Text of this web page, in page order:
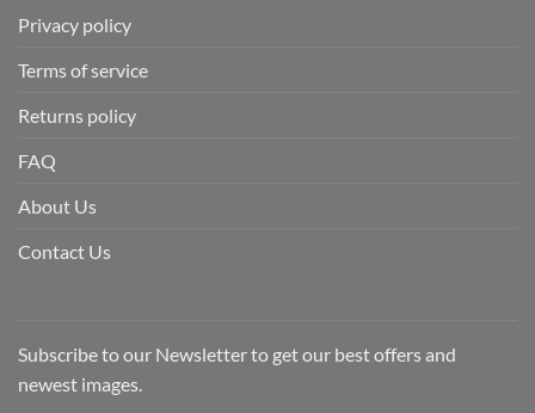
Privacy policy
Terms of service
Returns policy
FAQ
About Us
Contact Us
Subscribe to our Newsletter to get our best offers and
newest images.